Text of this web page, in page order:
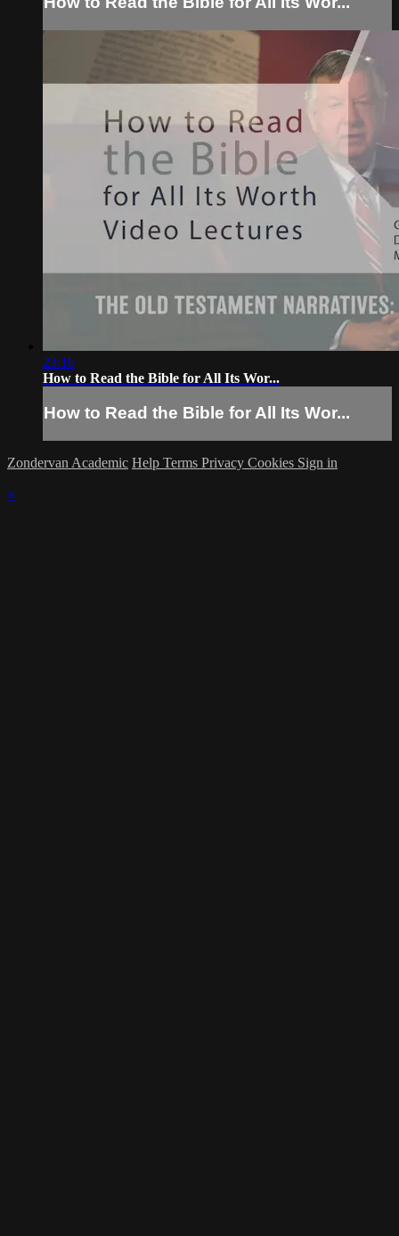
23:16
How to Read the Bible for All Its Wor...
How to Read the Bible for All Its Wor...
Zondervan Academic Help Terms Privacy Cookies Sign in
×